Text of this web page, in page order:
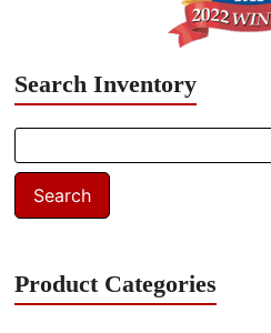
Search Inventory
for:
Search
Product Categories